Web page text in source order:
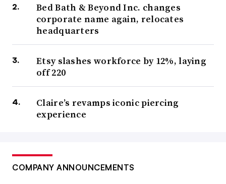
Bed Bath & Beyond Inc. changes
corporate name again, relocates
headquarters
Etsy slashes workforce by 12%, laying
off 220
Claire’s revamps iconic piercing
experience
COMPANY ANNOUNCEMENTS